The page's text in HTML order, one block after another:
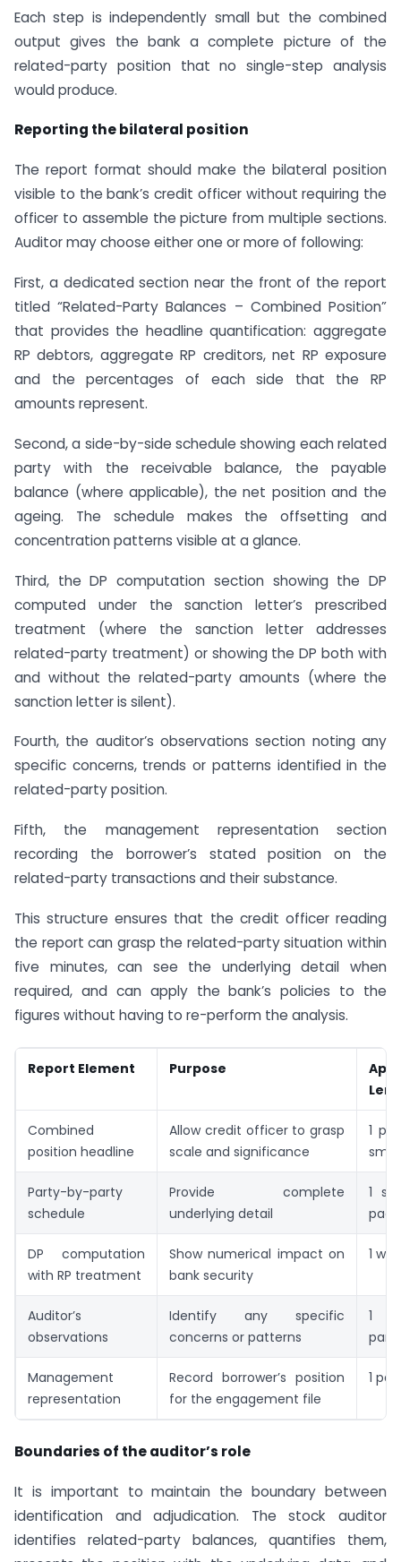
Each step is independently small but the combined
output gives the bank a complete picture of the
related-party position that no single-step analysis
would produce.
Reporting the bilateral position
The report format should make the bilateral position
visible to the bank’s credit officer without requiring the
officer to assemble the picture from multiple sections.
Auditor may choose either one or more of following:
First, a dedicated section near the front of the report
titled “Related-Party Balances – Combined Position”
that provides the headline quantification: aggregate
RP debtors, aggregate RP creditors, net RP exposure
and the percentages of each side that the RP
amounts represent.
Second, a side-by-side schedule showing each related
party with the receivable balance, the payable
balance (where applicable), the net position and the
ageing. The schedule makes the offsetting and
concentration patterns visible at a glance.
Third, the DP computation section showing the DP
computed under the sanction letter’s prescribed
treatment (where the sanction letter addresses
related-party treatment) or showing the DP both with
and without the related-party amounts (where the
sanction letter is silent).
Fourth, the auditor’s observations section noting any
specific concerns, trends or patterns identified in the
related-party position.
Fifth, the management representation section
recording the borrower’s stated position on the
related-party transactions and their substance.
This structure ensures that the credit officer reading
the report can grasp the related-party situation within
five minutes, can see the underlying detail when
required, and can apply the bank’s policies to the
figures without having to re-perform the analysis.
Report Element Purpose
Combined
position headline
Allow credit officer to grasp
scale and significance
1
Party-by-party
schedule
Provide complete
underlying detail
1
DP computation
with RP treatment
Show numerical impact on
bank security
1
Auditor’s
observations
Identify any specific
concerns or patterns
1
Management
representation
Record borrower’s position
for the engagement file
1
Boundaries of the auditor’s role
It is important to maintain the boundary between
identification and adjudication. The stock auditor
identifies related-party balances, quantifies them,